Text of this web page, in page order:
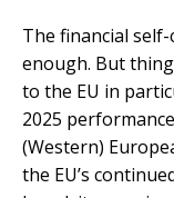
The financial
enough. But
to the EU in
2025
(Western)
the EU’s